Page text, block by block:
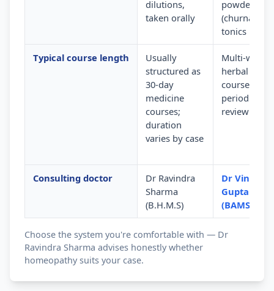
dilutions,
taken orally
powders
(churna) and
tonics
Typical course length
Usually
structured as
30-day
medicine
courses;
duration
varies by case
Multi-week
herbal
courses with
periodic
review
Consulting doctor
Dr Ravindra
Sharma
(B.H.M.S)
Dr Vinod
Gupta
(BAMS)
Choose the system you're comfortable with — Dr
Ravindra Sharma advises honestly whether
homeopathy suits your case.